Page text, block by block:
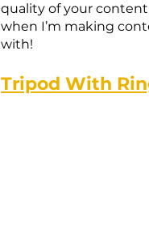
quality of your content
when I’m making
with!
Tripod With